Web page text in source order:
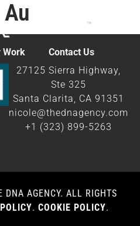
Work Contact Us
27125 Sierra Highway,
Ste 325
Santa Clarita, CA 91351
nicole@thednagency.com
+1 (323) 899-5263
AGENCY. ALL RIGHTS
. COOKIE POLICY.